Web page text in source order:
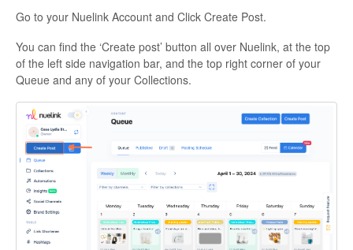
Go to your Nuelink Account and Click Create Post.
You can find the ‘Create post’ button all over Nuelink, at the top
of the left side navigation bar, and the top right corner of your
Queue and any of your Collections.